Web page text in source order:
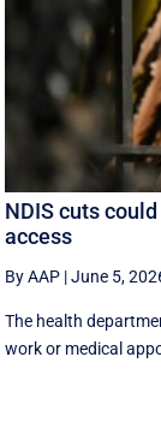
NDIS cuts
access
By AAP |June 5,
The health
work or medical